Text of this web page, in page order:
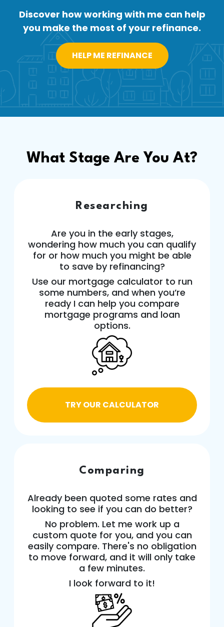
Discover how working with me can help
you make the most of your refinance.
HELP ME REFINANCE
What Stage Are You At?
Researching
Are you in the early stages,
wondering how much you can qualify
for or how much you might be able
to save by refinancing?
Use our mortgage calculator to run
some numbers, and when you’re
ready I can help you compare
mortgage programs and loan
options.
TRY OUR CALCULATOR
Comparing
Already been quoted some rates and
looking to see if you can do better?
No problem. Let me work up a
custom quote for you, and you can
easily compare. There's no obligation
to move forward, and it will only take
a few minutes.
I look forward to it!